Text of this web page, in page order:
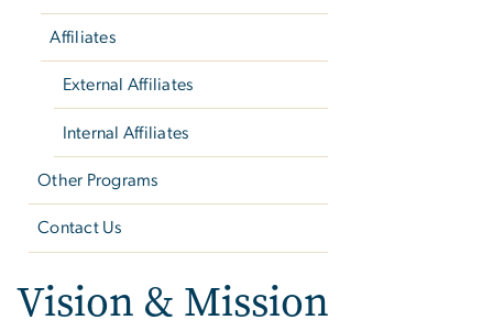
Affiliates
External Affiliates
Internal Affiliates
Other Programs
Contact Us
Vision & Mission